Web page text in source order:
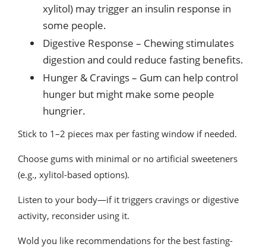
xylitol) may trigger an insulin response in
some people.
Digestive Response – Chewing stimulates
digestion and could reduce fasting benefits.
Hunger & Cravings – Gum can help control
hunger but might make some people
hungrier.
Stick to 1–2 pieces max per fasting window if needed.
Choose gums with minimal or no artificial sweeteners
(e.g., xylitol-based options).
Listen to your body—if it triggers cravings or digestive
activity, reconsider using it.
Wold you like recommendations for the best fasting-